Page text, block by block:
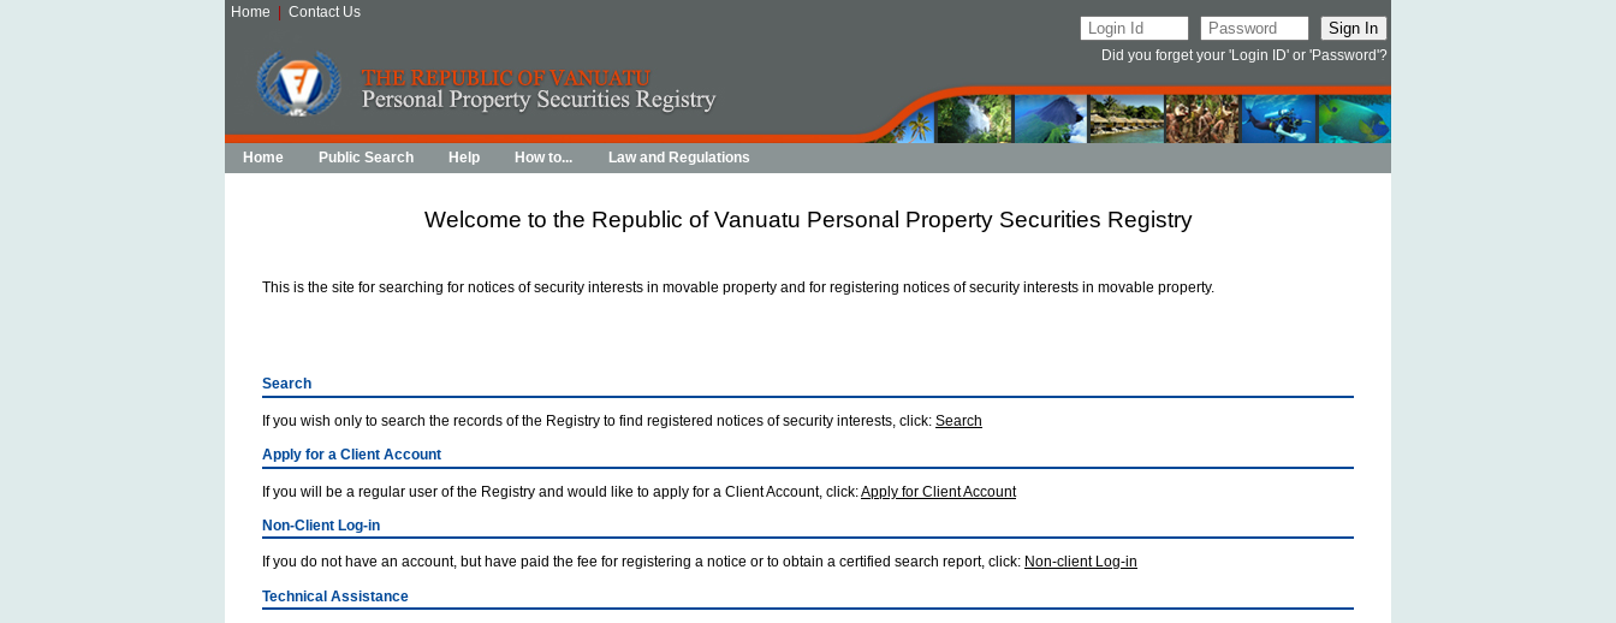
Home Contact Us
Did you forget your 'Login ID' or 'Password'?
Home Public Search Help How to... Law and Regulations
Welcome to the Republic of Vanuatu Personal Property Securities Registry
This is the site for searching for notices of security interests in movable property and for registering notices of security interests in movable property.
Search
If you wish only to search the records of the Registry to find registered notices of security interests, click: Search
Apply for a Client Account
If you will be a regular user of the Registry and would like to apply for a Client Account, click:Apply for Client Account
Non-Client Log-in
If you do not have an account, but have paid the fee for registering a notice or to obtain a certified search report, click: Non-client Log-in
Technical Assistance